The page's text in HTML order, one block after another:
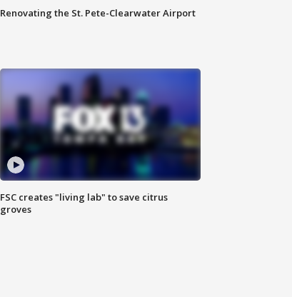
Renovating the St. Pete-Clearwater Airport
FSC creates "living lab" to save citrus
groves